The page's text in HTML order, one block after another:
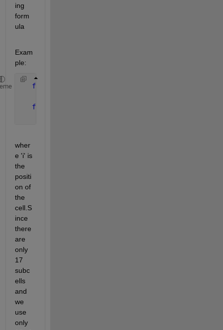
ing
form
ula
Exam
ple:
for
for
wher
e 'i' is
the
positi
on of
the
cell.S
ince
there
are
only
17
subc
ells
and
we
use
only